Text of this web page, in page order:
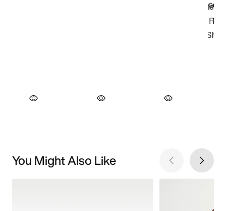
You Might Also Like